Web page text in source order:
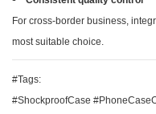
For cross-border business,
most suitable choice.
#Tags:
#ShockproofCase